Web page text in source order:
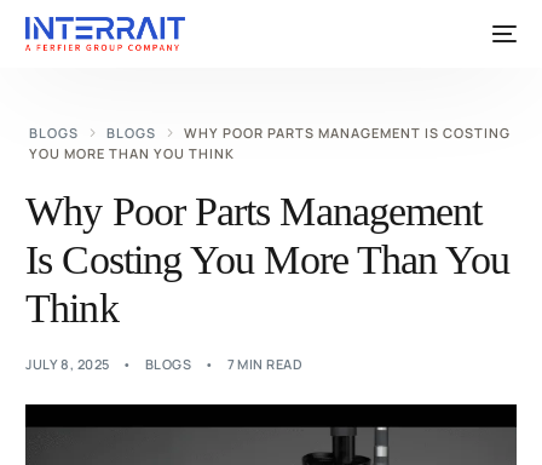
BLOGS BLOGS
WHY POOR PARTS MANAGEMENT IS COSTING
YOU MORE THAN YOU THINK
Why Poor Parts Management
Is Costing You More Than You
Think
JULY 8, 2025 BLOGS 7 MIN READ